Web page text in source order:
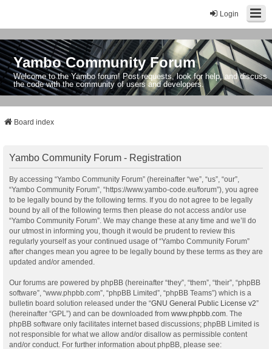
Login
Yambo Community Forum
Welcome to the Yambo forum! Post requests, look for help, and discuss
the code with the community of users and developers.
Board index
Yambo Community Forum - Registration
By accessing “Yambo Community Forum” (hereinafter “we”, “us”, “our”,
“Yambo Community Forum”, “https://www.yambo-code.eu/forum”), you agree
to be legally bound by the following terms. If you do not agree to be legally
bound by all of the following terms then please do not access and/or use
“Yambo Community Forum”. We may change these at any time and we’ll do
our utmost in informing you, though it would be prudent to review this
regularly yourself as your continued usage of “Yambo Community Forum”
after changes mean you agree to be legally bound by these terms as they are
updated and/or amended.
Our forums are powered by phpBB (hereinafter “they”, “them”, “their”, “phpBB
software”, “www.phpbb.com”, “phpBB Limited”, “phpBB Teams”) which is a
bulletin board solution released under the “GNU General Public License v2”
(hereinafter “GPL”) and can be downloaded from www.phpbb.com . The
phpBB software only facilitates internet based discussions; phpBB Limited is
not responsible for what we allow and/or disallow as permissible content
and/or conduct. For further information about phpBB, please see: